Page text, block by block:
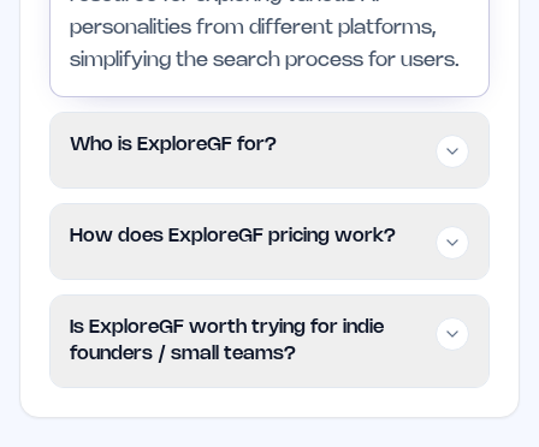
personalities from different platforms,
simplifying the search process for users.
Who is ExploreGF for?
looking to engage with AI companions for
fun, creativity, or roleplay. It caters to
those interested in personalized
interactions with AI characters, while
might find it less relevant.
How does ExploreGF pricing work?
users to access its features and explore
Is ExploreGF worth trying for indie
founders / small teams?
ExploreGF can be a valuable resource for